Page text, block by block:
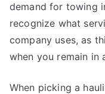
demand for towing
recognize what
company uses, as
when you remain in
When picking a